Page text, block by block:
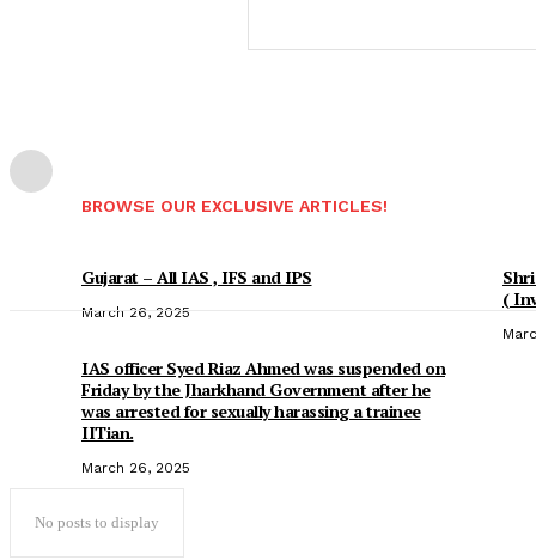
BROWSE OUR EXCLUSIVE ARTICLES!
Gujarat – All IAS , IFS and IPS
March 26, 2025
(
IAS officer Syed Riaz Ahmed was suspended on
Friday by the Jharkhand Government after he
was arrested for sexually harassing a trainee
IITian.
March 26, 2025
No posts to display